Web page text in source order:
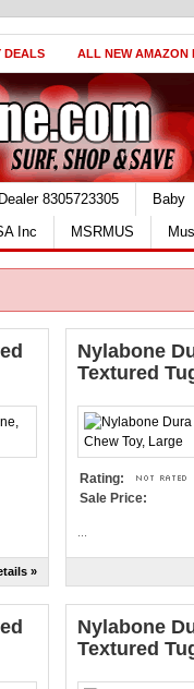
DEALS ALL NEW AMAZON
8305723305
Baby
Inc MSRMUS
»
Nylabone
Textured
Rating:
Sale Price:
Nylabone
Textured